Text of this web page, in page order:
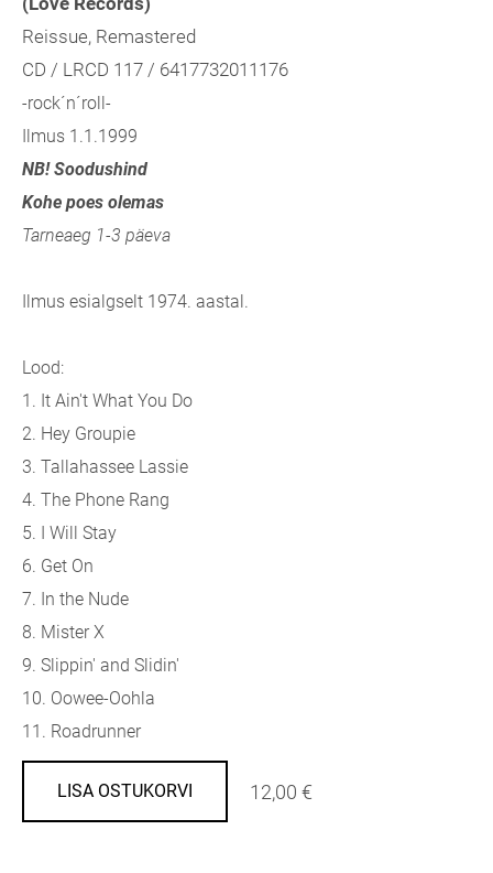
Reissue, Remastered
CD / LRCD 117 / 6417732011176
-rock´n´roll-
Ilmus 1.1.1999
NB! Soodushind
Kohe poes olemas
Tarneaeg 1-3 päeva
Ilmus esialgselt 1974. aastal.
Lood:
1. It Ain't What You Do
2. Hey Groupie
3. Tallahassee Lassie
4. The Phone Rang
5. I Will Stay
6. Get On
7. In the Nude
8. Mister X
9. Slippin' and Slidin'
10. Oowee-Oohla
11. Roadrunner
LISA OSTUKORVI 12,00 €